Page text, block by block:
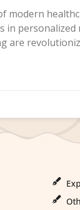
modern
in personalized
are